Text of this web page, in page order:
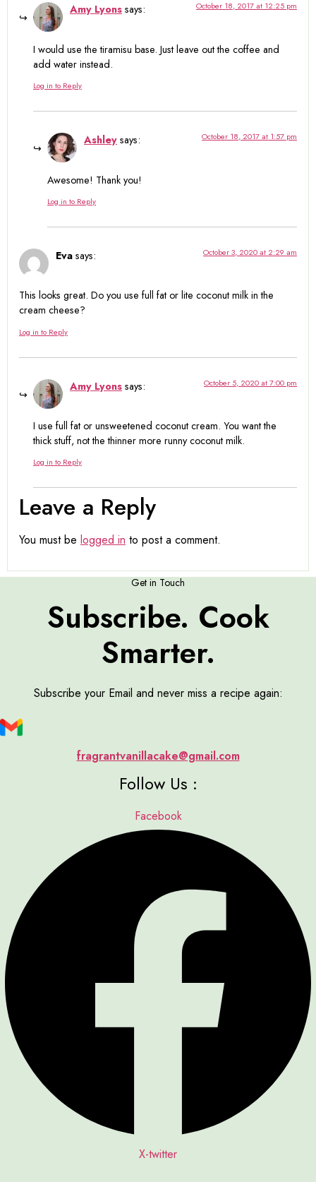
Amy Lyons says: October 18, 2017 at 12:25 pm
I would use the tiramisu base. Just leave out the coffee and
add water instead.
Log in to Reply
Ashley says: October 18, 2017 at 1:57 pm
Awesome! Thank you!
Log in to Reply
Eva says: October 3, 2020 at 2:29 am
This looks great. Do you use full fat or lite coconut milk in the
cream cheese?
Log in to Reply
Amy Lyons says: October 5, 2020 at 7:00 pm
I use full fat or unsweetened coconut cream. You want the
thick stuff, not the thinner more runny coconut milk.
Log in to Reply
Leave a Reply
You must be logged in to post a comment.
Get in Touch
Subscribe. Cook
Smarter.
Subscribe your Email and never miss a recipe again:
fragrantvanillacake@gmail.com
Follow Us :
Facebook
X-twitter